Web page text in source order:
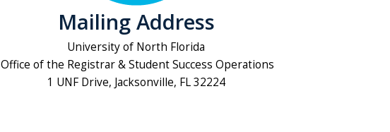
Mailing Address
University of North Florida
Office of the Registrar & Student Success Operations
1 UNF Drive, Jacksonville, FL 32224